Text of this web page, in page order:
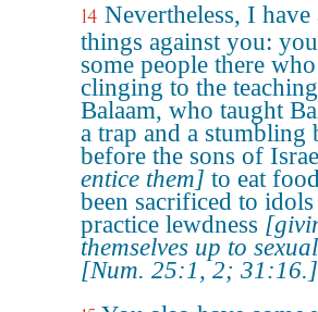
14 Nevertheless, I have
things against you:
some people there
clinging to the
Balaam, who taught
a trap and a stumbling
before the sons of
entice them] to eat
been sacrificed to
practice lewdness
themselves up to
[Num. 25:1, 2; 31:16.]